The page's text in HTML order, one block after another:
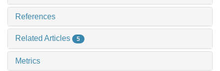
References
Related Articles 5
Metrics